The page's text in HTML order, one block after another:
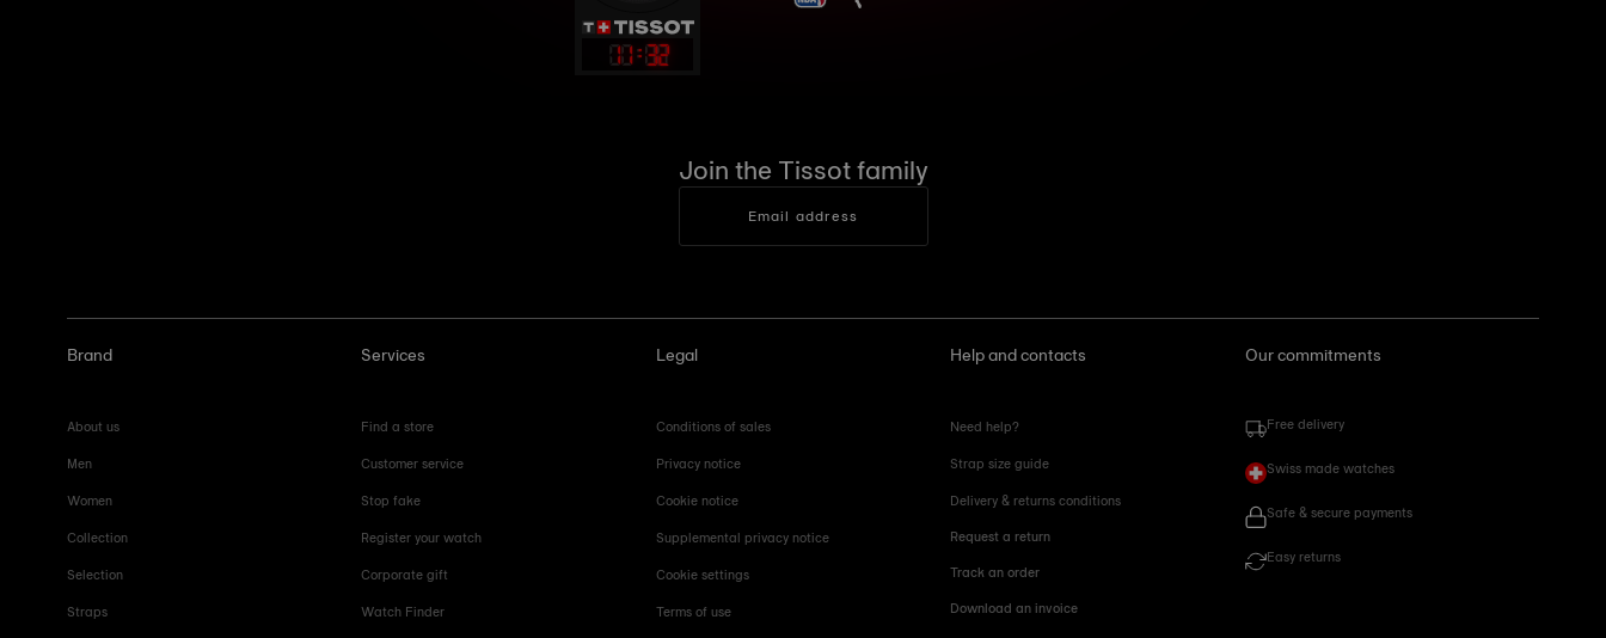
11:32
Join the Tissot family
Email address
Brand
About us
Men
Women
Collection
Selection
Straps
Services
Find a store
Customer service
Stop fake
Register your watch
Corporate gift
Watch Finder
Legal
Conditions of sales
Privacy notice
Cookie notice
Supplemental privacy notice
Cookie settings
Terms of use
Help and contacts
Need help?
Strap size guide
Delivery & returns conditions
Request a return
Track an order
Download an invoice
Our commitments
Free delivery
Swiss made watches
Safe & secure payments
Easy returns